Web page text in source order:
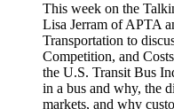
This week on the
Lisa Jerram of APTA
Transportation to
Competition, and
the U.S. Transit Bus
in a bus and why, the
markets, and why